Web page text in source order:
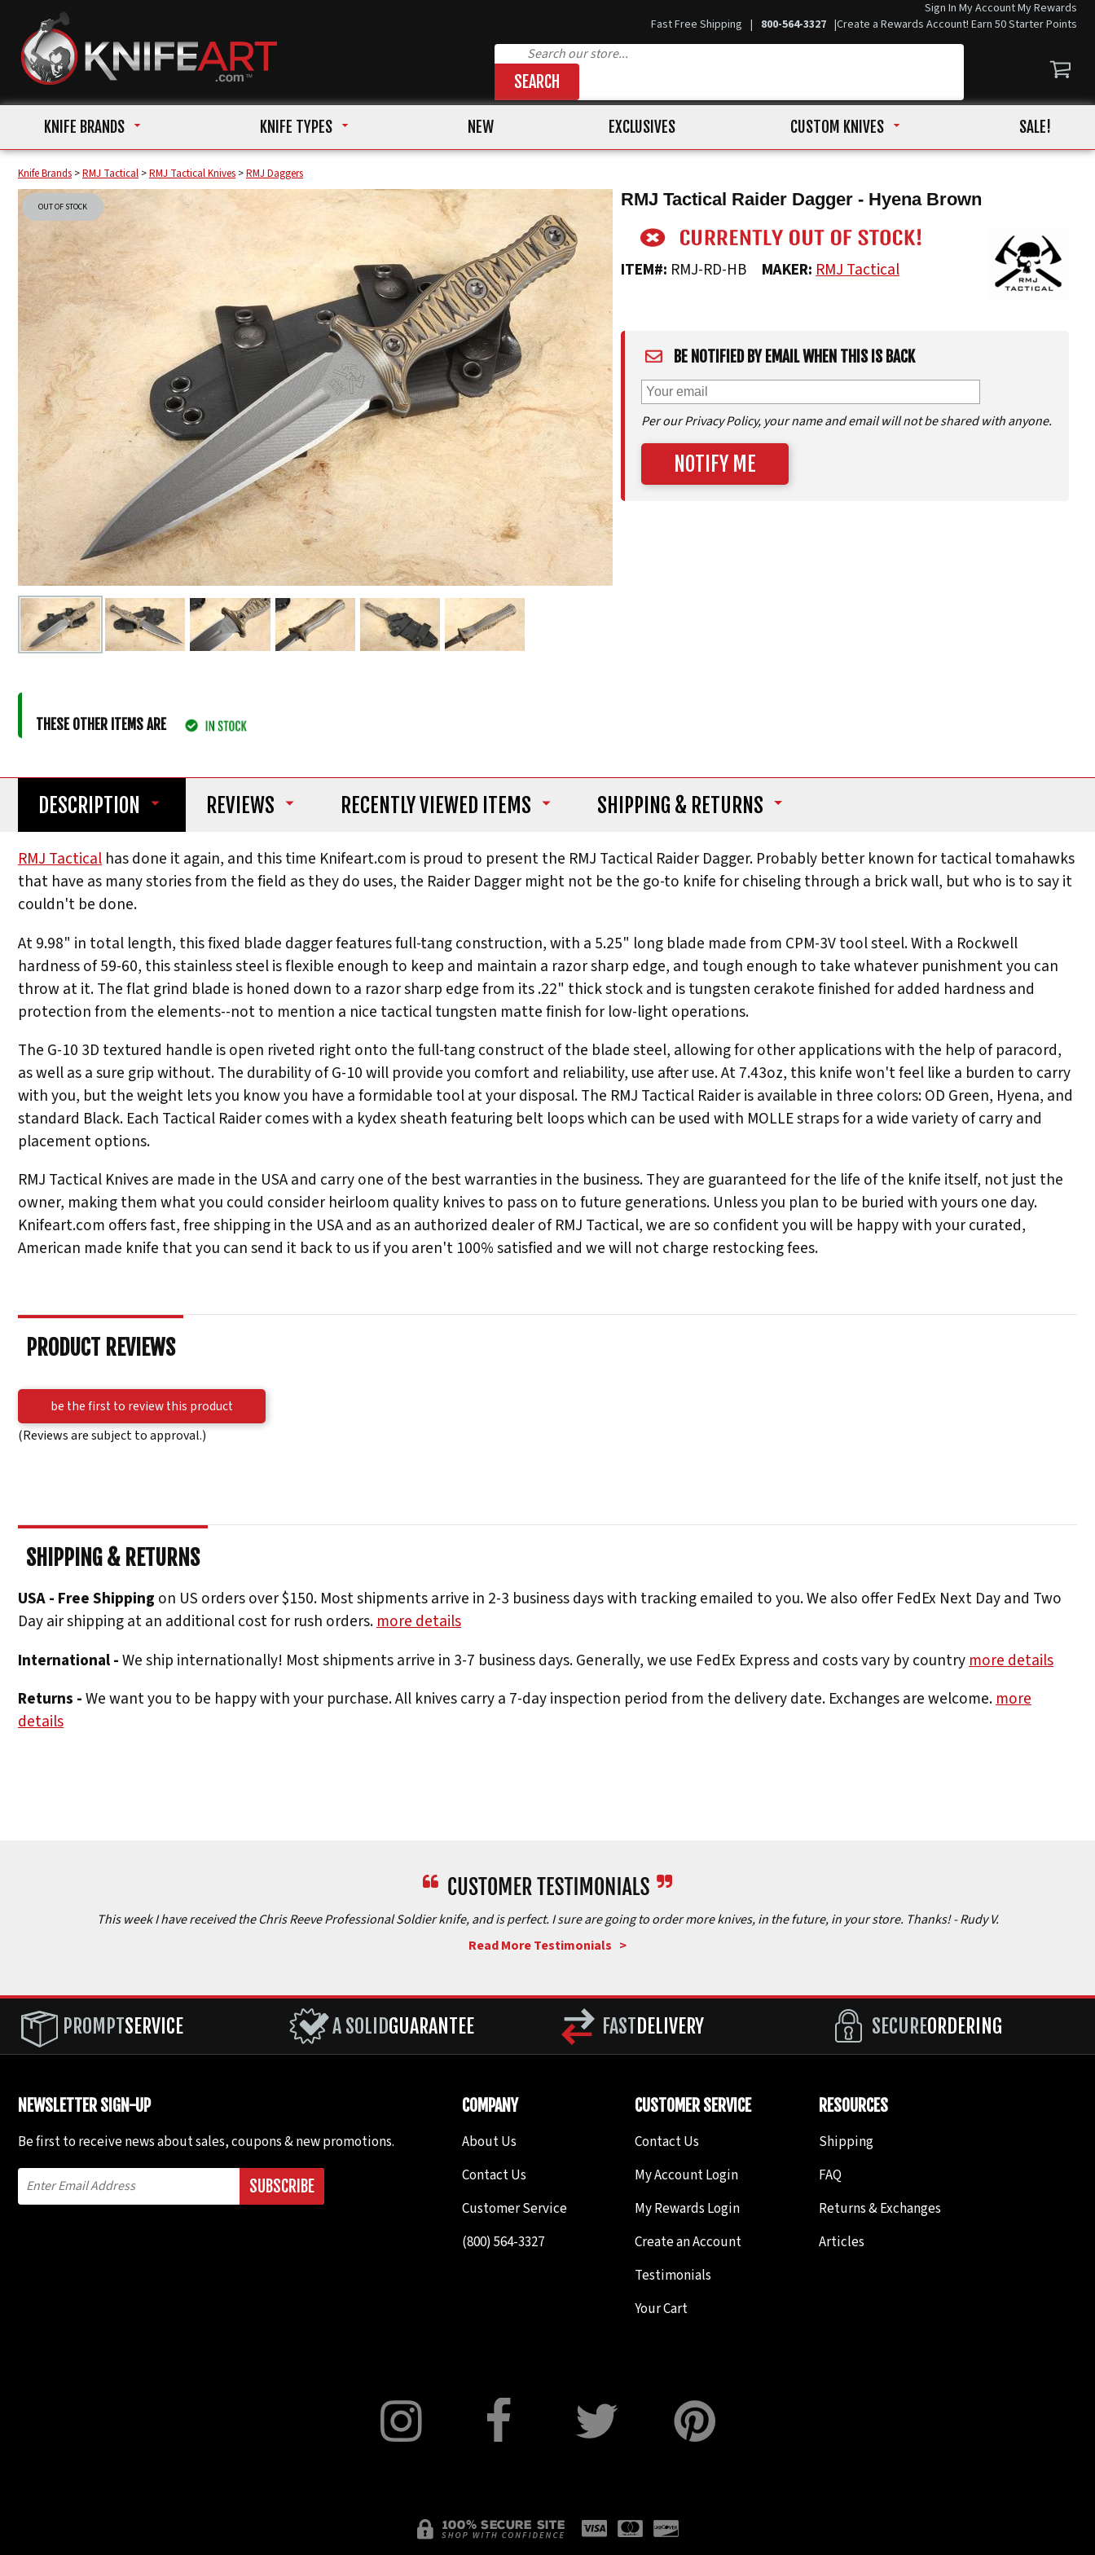
Fast Free Shipping | 800-564-3327 |
Sign In My AccountMy Rewards
Create a Rewards Account! Earn 50 Starter Points
SEARCH
KNIFE BRANDS KNIFE TYPES NEW EXCLUSIVES CUSTOM KNIVES SALE!
Knife Brands >RMJ Tactical >RMJ Tactical Knives >RMJ Daggers
OUT OF STOCK RMJ Tactical Raider Dagger - Hyena Brown
ITEM#: RMJ-RD-HB MAKER:RMJ Tactical
BE NOTIFIED BY EMAIL WHEN THIS IS BACK
Per our Privacy Policy, your name and email will not be shared with anyone.
NOTIFY ME
THESE OTHER ITEMS ARE
DESCRIPTION REVIEWS RECENTLY VIEWED ITEMS SHIPPING & RETURNS
RMJ Tactical has done it again, and this time Knifeart.com is proud to present the RMJ Tactical Raider Dagger. Probably better known for tactical tomahawks
that have as many stories from the field as they do uses, the Raider Dagger might not be the go-to knife for chiseling through a brick wall, but who is to say it
couldn't be done.
At 9.98" in total length, this fixed blade dagger features full-tang construction, with a 5.25" long blade made from CPM-3V tool steel. With a Rockwell
hardness of 59-60, this stainless steel is flexible enough to keep and maintain a razor sharp edge, and tough enough to take whatever punishment you can
throw at it. The flat grind blade is honed down to a razor sharp edge from its .22" thick stock and is tungsten cerakote finished for added hardness and
protection from the elements--not to mention a nice tactical tungsten matte finish for low-light operations.
The G-10 3D textured handle is open riveted right onto the full-tang construct of the blade steel, allowing for other applications with the help of paracord,
as well as a sure grip without. The durability of G-10 will provide you comfort and reliability, use after use. At 7.43oz, this knife won't feel like a burden to carry
with you, but the weight lets you know you have a formidable tool at your disposal. The RMJ Tactical Raider is available in three colors: OD Green, Hyena, and
standard Black. Each Tactical Raider comes with a kydex sheath featuring belt loops which can be used with MOLLE straps for a wide variety of carry and
placement options.
RMJ Tactical Knives are made in the USA and carry one of the best warranties in the business. They are guaranteed for the life of the knife itself, not just the
owner, making them what you could consider heirloom quality knives to pass on to future generations. Unless you plan to be buried with yours one day.
Knifeart.com offers fast, free shipping in the USA and as an authorized dealer of RMJ Tactical, we are so confident you will be happy with your curated,
American made knife that you can send it back to us if you aren't 100% satisfied and we will not charge restocking fees.
PRODUCT REVIEWS
be the first to review this product
(Reviews are subject to approval.)
SHIPPING & RETURNS
USA - Free Shipping on US orders over $150. Most shipments arrive in 2-3 business days with tracking emailed to you. We also offer FedEx Next Day and Two
Day air shipping at an additional cost for rush orders.more details
International -We ship internationally! Most shipments arrive in 3-7 business days. Generally, we use FedEx Express and costs vary by countrymore details
Returns -We want you to be happy with your purchase. All knives carry a 7-day inspection period from the delivery date. Exchanges are welcome.more
details
This week I have received the Chris Reeve Professional Soldier knife, and is perfect. I sure are going to order more knives, in the future, in your store. Thanks!- Rudy V.
Read More Testimonials >
PROMPTSERVICE A SOLIDGUARANTEE FAST DELIVERY SECUREORDERING
NEWSLETTER SIGN-UP
Be first to receive news about sales, coupons & new promotions.
SUBSCRIBE
COMPANY
About Us
Contact Us
Customer Service
(800) 564-3327
CUSTOMER SERVICE
Contact Us
My Account Login
My Rewards Login
Create an Account
Testimonials
Your Cart
RESOURCES
Shipping
FAQ
Returns & Exchanges
Articles